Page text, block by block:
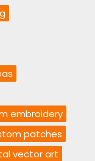
embroidery
patches
vector art